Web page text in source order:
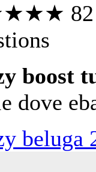
82
boost
dove
beluga